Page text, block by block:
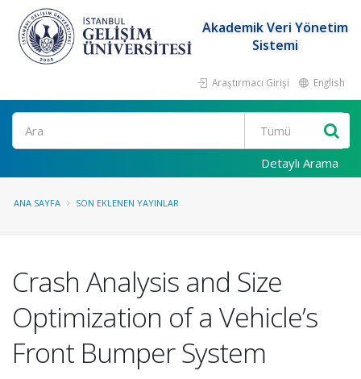
Akademik Veri Yönetim
Sistemi
Araştırmacı Girişi English
Ara
Detaylı Arama
ANA SAYFA SON EKLENEN YAYINLAR
Crash Analysis and Size
Optimization of a Vehicle’s
Front Bumper System